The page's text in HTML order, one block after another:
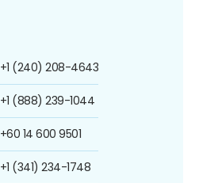
+1 (240) 208-4643
+1 (888) 239-1044
+60 14 600 9501
+1 (341) 234-1748